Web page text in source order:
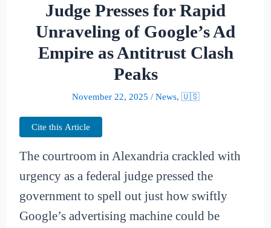
Judge Presses for Rapid
Unraveling of Google’s Ad
Empire as Antitrust Clash
Peaks
November 22, 2025 / News, 🇺🇸
Cite this Article
The courtroom in Alexandria crackled with
urgency as a federal judge pressed the
government to spell out just how swiftly
Google’s advertising machine could be